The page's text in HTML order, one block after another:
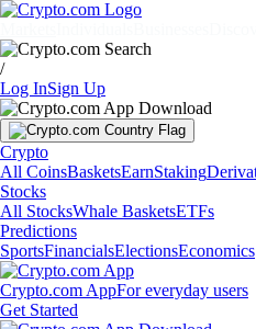
/
Log InSign Up
Crypto
All CoinsBasketsEarnStaking
Stocks
All StocksWhale BasketsETFs
Predictions
SportsFinancialsElectionsEconomics
Crypto.com AppFor everyday users
Get Started